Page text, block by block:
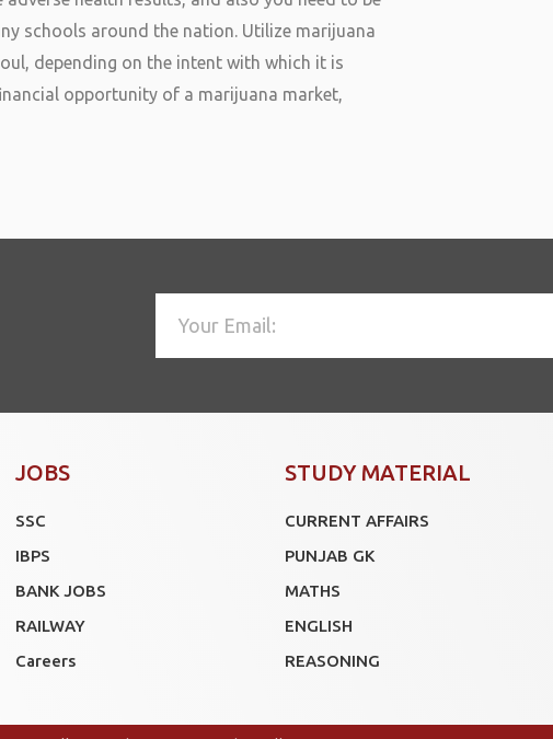
schools around the nation. Utilize marijuana
depending on the intent with which it is
opportunity of a marijuana market,
JOBS
SSC
IBPS
BANK JOBS
RAILWAY
Careers
STUDY MATERIAL
CURRENT AFFAIRS
PUNJAB GK
MATHS
ENGLISH
REASONING